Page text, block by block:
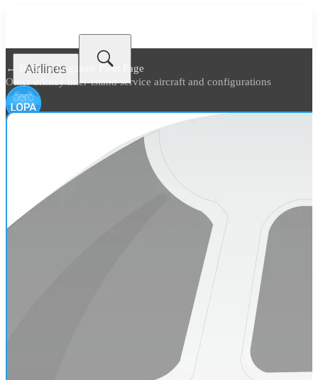
Airlines
← Back toLoganair Fleet Page
Other orkney inter-island service aircraft and configurations